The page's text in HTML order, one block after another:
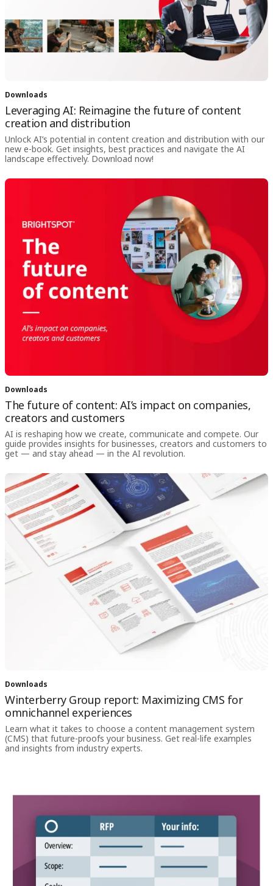
Downloads
Leveraging AI: Reimagine the future of content
creation and distribution
Unlock AI’s potential in content creation and distribution with our
new e-book. Get insights, best practices and navigate the AI
landscape effectively. Download now!
Downloads
The future of content: AI’s impact on companies,
creators and customers
AI is reshaping how we create, communicate and compete. Our
guide provides insights for businesses, creators and customers to
get — and stay ahead — in the AI revolution.
Downloads
Winterberry Group report: Maximizing CMS for
omnichannel experiences
Learn what it takes to choose a content management system
(CMS) that future-proofs your business. Get real-life examples
and insights from industry experts.